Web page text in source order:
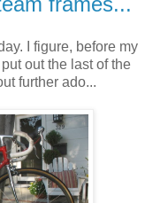
I figure, before my
out the last of the
further ado...